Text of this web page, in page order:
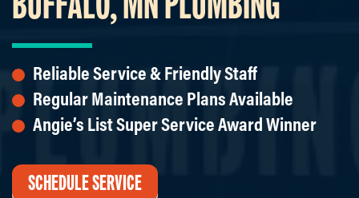
Reliable Service & Friendly Staff
Regular Maintenance Plans Available
Angie’s List Super Service Award Winner
SCHEDULE SERVICE